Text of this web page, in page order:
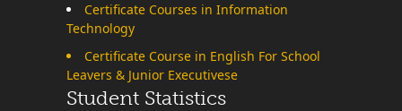
Certificate Courses in Information
Technology
Certificate Course in English For School
Leavers & Junior Executivese
Student Statistics